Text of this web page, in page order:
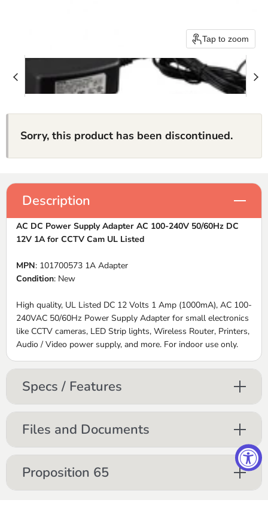
Tap to zoom
Sorry, this product has been discontinued.
Description
AC DC Power Supply Adapter AC 100-240V 50/60Hz DC
12V 1A for CCTV Cam UL Listed
MPN: 101700573 1A Adapter
Condition: New
High quality, UL Listed DC 12 Volts 1 Amp (1000mA), AC 100-
240VAC 50/60Hz Power Supply Adapter for small electronics
like CCTV cameras, LED Strip lights, Wireless Router, Printers,
Audio / Video power supply, and more. For indoor use only.
Specs / Features
Files and Documents
Proposition 65